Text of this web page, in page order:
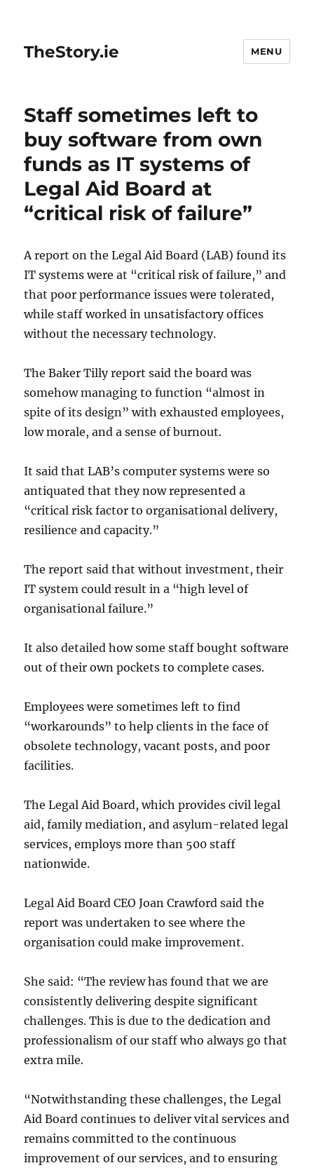
TheStory.ie MENU
Staff sometimes left to
buy software from own
funds as IT systems of
Legal Aid Board at
“critical risk of failure”
A report on the Legal Aid Board (LAB) found its
IT systems were at “critical risk of failure,” and
that poor performance issues were tolerated,
while staff worked in unsatisfactory offices
without the necessary technology.
The Baker Tilly report said the board was
somehow managing to function “almost in
spite of its design” with exhausted employees,
low morale, and a sense of burnout.
It said that LAB’s computer systems were so
antiquated that they now represented a
“critical risk factor to organisational delivery,
resilience and capacity.”
The report said that without investment, their
IT system could result in a “high level of
organisational failure.”
It also detailed how some staff bought software
out of their own pockets to complete cases.
Employees were sometimes left to find
“workarounds” to help clients in the face of
obsolete technology, vacant posts, and poor
facilities.
The Legal Aid Board, which provides civil legal
aid, family mediation, and asylum-related legal
services, employs more than 500 staff
nationwide.
Legal Aid Board CEO Joan Crawford said the
report was undertaken to see where the
organisation could make improvement.
She said: “The review has found that we are
consistently delivering despite significant
challenges. This is due to the dedication and
professionalism of our staff who always go that
extra mile.
“Notwithstanding these challenges, the Legal
Aid Board continues to deliver vital services and
remains committed to the continuous
improvement of our services, and to ensuring